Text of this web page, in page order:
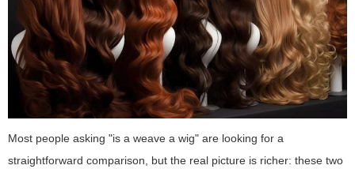
Most people asking "is a weave a wig" are looking for a
straightforward comparison, but the real picture is richer: these two